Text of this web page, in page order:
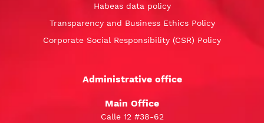
Habeas data policy
Transparency and Business Ethics Policy
Corporate Social Responsibility (CSR) Policy
Administrative office
Main Office
Calle 12 #38-62